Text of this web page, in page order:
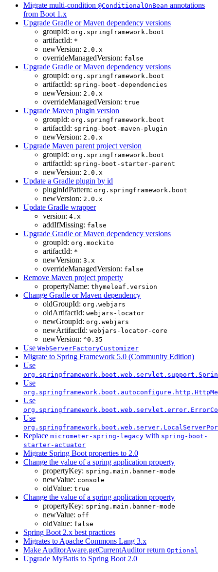
Migrate multi-condition @ConditionalOnBean annotations
from Boot 1.x
Upgrade Gradle or Maven dependency versions
groupId: org.springframework.boot
artifactId: *
newVersion: 2.0.x
overrideManagedVersion: false
Upgrade Gradle or Maven dependency versions
groupId: org.springframework.boot
artifactId: spring-boot-dependencies
newVersion: 2.0.x
overrideManagedVersion: true
Upgrade Maven plugin version
groupId: org.springframework.boot
artifactId: spring-boot-maven-plugin
newVersion: 2.0.x
Upgrade Maven parent project version
groupId: org.springframework.boot
artifactId: spring-boot-starter-parent
newVersion: 2.0.x
Update a Gradle plugin by id
pluginIdPattern: org.springframework.boot
newVersion: 2.0.x
Update Gradle wrapper
version: 4.x
addIfMissing: false
Upgrade Gradle or Maven dependency versions
groupId: org.mockito
artifactId: *
newVersion: 3.x
overrideManagedVersion: false
Remove Maven project property
propertyName: thymeleaf.version
Change Gradle or Maven dependency
oldGroupId: org.webjars
oldArtifactId: webjars-locator
newGroupId: org.webjars
newArtifactId: webjars-locator-core
newVersion: ^0.35
Use WebServerFactoryCustomizer
Migrate to Spring Framework 5.0 (Community Edition)
Use
Use
Use
Use
Replace micrometer-spring-legacy with spring-boot-
starter-actuator
Migrate Spring Boot properties to 2.0
Change the value of a spring application property
propertyKey: spring.main.banner-mode
newValue: console
oldValue: true
Change the value of a spring application property
propertyKey: spring.main.banner-mode
newValue: off
oldValue: false
Spring Boot 2.x best practices
Migrates to Apache Commons Lang 3.x
Make AuditorAware.getCurrentAuditor return Optional
Upgrade MyBatis to Spring Boot 2.0